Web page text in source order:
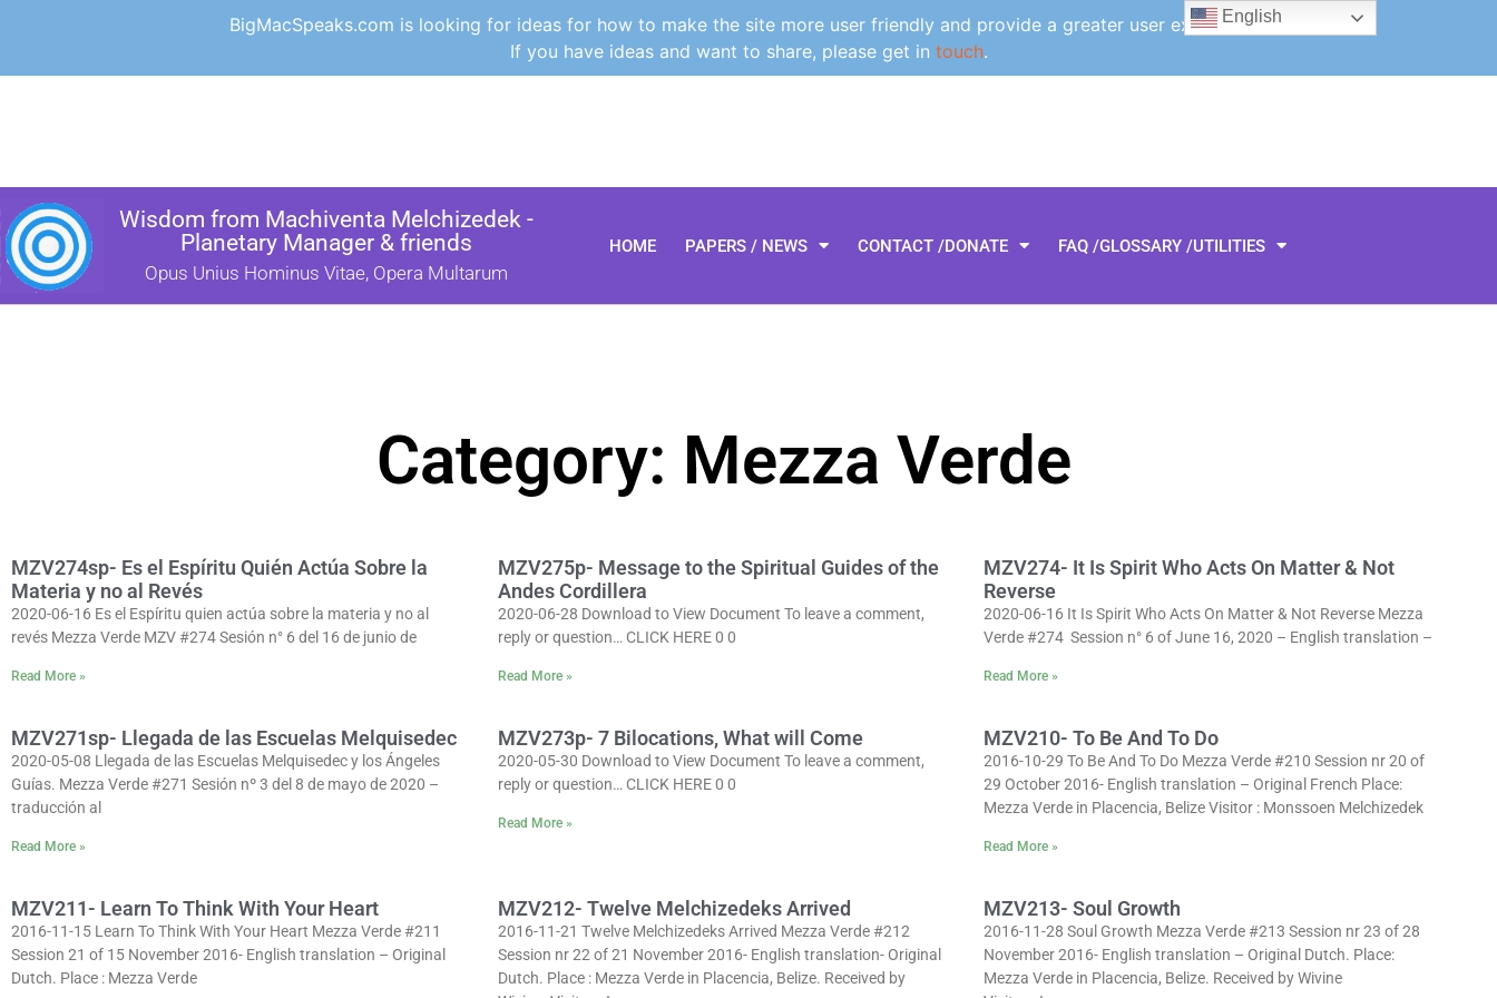
BigMacSpeaks.com is looking for ideas for how to make the site more user friendly and provide a greater user experience.
If you have ideas and want to share, please get in touch.
Wisdom from Machiventa Melchizedek -
Planetary Manager & friends
Opus Unius Hominus Vitae, Opera Multarum
HOME PAPERS / NEWS CONTACT /DONATE FAQ /GLOSSARY /UTILITIES
Category: Mezza Verde
MZV274sp- Es el Espíritu Quién Actúa Sobre la
Materia y no al Revés
2020-06-16 Es el Espíritu quien actúa sobre la materia y no al
revés Mezza Verde MZV #274 Sesión n° 6 del 16 de junio de
Read More »
MZV275p- Message to the Spiritual Guides of the
Andes Cordillera
2020-06-28 Download to View Document To leave a comment,
reply or question… CLICK HERE 0 0
Read More »
MZV274- It Is Spirit Who Acts On Matter & Not
Reverse
2020-06-16 It Is Spirit Who Acts On Matter & Not Reverse Mezza
Verde #274 Session n° 6 of June 16, 2020 – English translation –
Read More »
MZV271sp- Llegada de las Escuelas Melquisedec
2020-05-08 Llegada de las Escuelas Melquisedec y los Ángeles
Guías. Mezza Verde #271 Sesión nº 3 del 8 de mayo de 2020 –
traducción al
Read More »
MZV273p- 7 Bilocations, What will Come
2020-05-30 Download to View Document To leave a comment,
reply or question… CLICK HERE 0 0
Read More »
MZV210- To Be And To Do
2016-10-29 To Be And To Do Mezza Verde #210 Session nr 20 of
29 October 2016- English translation – Original French Place:
Mezza Verde in Placencia, Belize Visitor : Monssoen Melchizedek
Read More »
MZV211- Learn To Think With Your Heart
2016-11-15 Learn To Think With Your Heart Mezza Verde #211
Session 21 of 15 November 2016- English translation – Original
Dutch. Place : Mezza Verde
MZV212- Twelve Melchizedeks Arrived
2016-11-21 Twelve Melchizedeks Arrived Mezza Verde #212
Session nr 22 of 21 November 2016- English translation- Original
Dutch. Place : Mezza Verde in Placencia, Belize. Received by
MZV213- Soul Growth
2016-11-28 Soul Growth Mezza Verde #213 Session nr 23 of 28
November 2016- English translation – Original Dutch. Place:
Mezza Verde in Placencia, Belize. Received by Wivine
English